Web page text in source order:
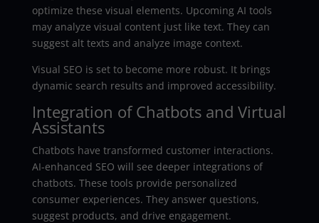
optimize these visual elements. Upcoming AI tools
may analyze visual content just like text. They can
suggest alt texts and analyze image context.
Visual SEO is set to become more robust. It brings
dynamic search results and improved accessibility.
Integration of Chatbots and Virtual
Assistants
Chatbots have transformed customer interactions.
AI-enhanced SEO will see deeper integrations of
chatbots. These tools provide personalized
consumer experiences. They answer questions,
suggest products, and drive engagement.